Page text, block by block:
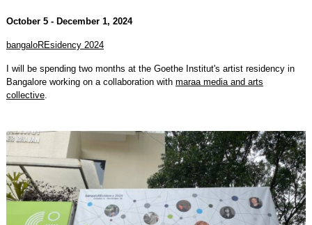
October 5 - December 1, 2024
bangaloREsidency 2024
I will be spending two months at the Goethe Institut's artist residency in
Bangalore working on a collaboration with maraa media and arts
collective.